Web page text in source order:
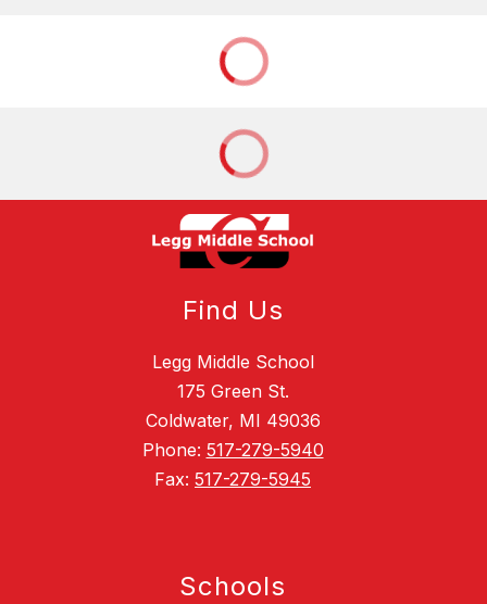
Find Us
Legg Middle School
175 Green St.
Coldwater, MI 49036
Phone: 517-279-5940
Fax: 517-279-5945
Schools